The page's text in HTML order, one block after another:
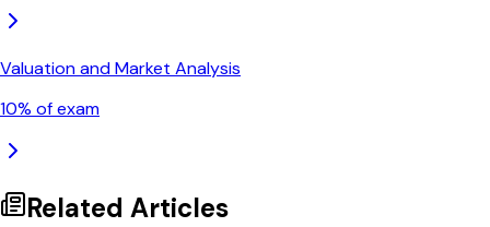
Valuation and Market Analysis
10% of exam
Related Articles